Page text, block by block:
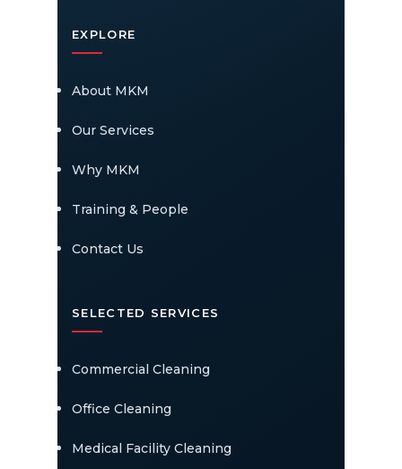
EXPLORE
About MKM
Our Services
Why MKM
Training & People
Contact Us
SELECTED SERVICES
Commercial Cleaning
Office Cleaning
Medical Facility Cleaning